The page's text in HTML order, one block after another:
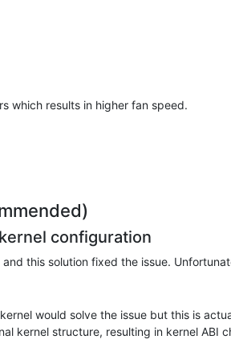
which results in higher fan speed.
configuration
this solution fixed the issue.
would solve the issue but this is
kernel structure, resulting in kernel ABI